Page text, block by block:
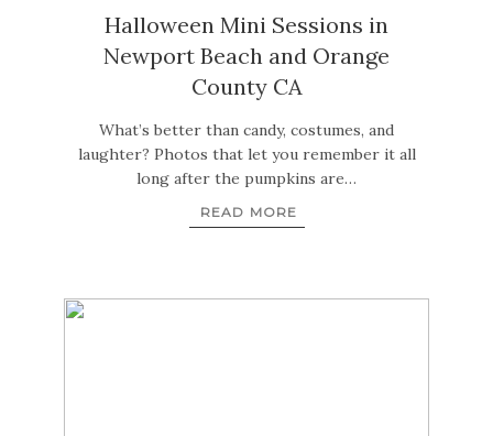
Halloween Mini Sessions in
Newport Beach and Orange
County CA
What’s better than candy, costumes, and
laughter? Photos that let you remember it all
long after the pumpkins are…
READ MORE